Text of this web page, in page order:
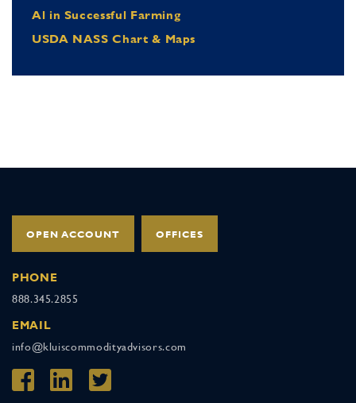
Al in Successful Farming
USDA NASS Chart & Maps
OPEN ACCOUNT OFFICES
PHONE
888.345.2855
EMAIL
info@kluiscommodityadvisors.com